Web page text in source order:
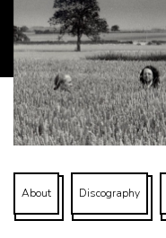
About Discography